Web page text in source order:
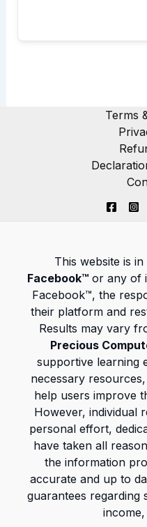
Terms
This website is
Facebook™ or any of
Facebook™, the
their platform and
Results may vary
Precious
supportive learning
necessary
help users improve
However, individual
personal effort,
have taken all
the information
accurate and up to
guarantees regarding